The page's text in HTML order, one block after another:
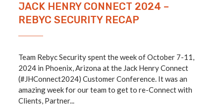
JACK HENRY CONNECT 2024 –
REBYC SECURITY RECAP
Team Rebyc Security spent the week of October 7-11,
2024 in Phoenix, Arizona at the Jack Henry Connect
(#JHConnect2024) Customer Conference. It was an
amazing week for our team to get to re-Connect with
Clients, Partner...